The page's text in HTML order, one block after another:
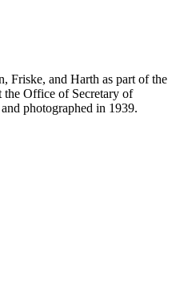
Friske, and Harth as part of the
Office of Secretary of
photographed in 1939.